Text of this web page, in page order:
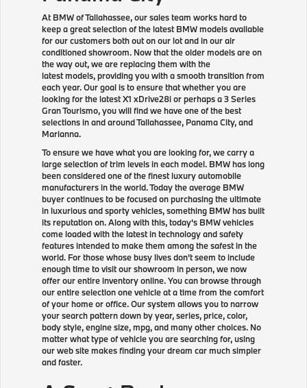
At BMW of Tallahassee, our sales team works hard to
keep a great selection of the latest BMW models available
for our customers both out on our lot and in our air
conditioned showroom. Now that the older models are on
the way out, we are replacing them with the
latest models, providing you with a smooth transition from
each year. Our goal is to ensure that whether you are
looking for the latest X1 xDrive28i or perhaps a 3 Series
Gran Tourismo, you will find we have one of the best
selections in and around Tallahassee, Panama City, and
Marianna.
To ensure we have what you are looking for, we carry a
large selection of trim levels in each model. BMW has long
been considered one of the finest luxury automobile
manufacturers in the world. Today the average BMW
buyer continues to be focused on purchasing the ultimate
in luxurious and sporty vehicles, something BMW has built
its reputation on. Along with this, today's BMW vehicles
come loaded with the latest in technology and safety
features intended to make them among the safest in the
world. For those whose busy lives don't seem to include
enough time to visit our showroom in person, we now
offer our entire inventory online. You can browse through
our entire selection one vehicle at a time from the comfort
of your home or office. Our system allows you to narrow
your search pattern down by year, series, price, color,
body style, engine size, mpg, and many other choices. No
matter what type of vehicle you are searching for, using
our web site makes finding your dream car much simpler
and faster.